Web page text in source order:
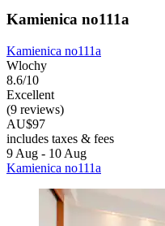
Kamienica no111a
Kamienica no111a
Wlochy
8.6/10
Excellent
(9 reviews)
AU$97
includes taxes & fees
9 Aug - 10 Aug
Kamienica no111a